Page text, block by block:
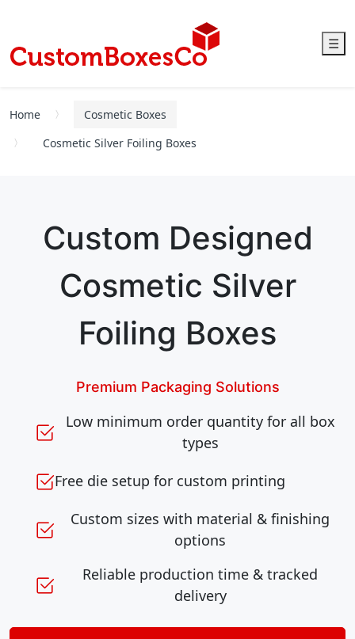
☰
Home
Cosmetic Boxes
Cosmetic Silver Foiling Boxes
Custom Designed
Cosmetic Silver
Foiling Boxes
Premium Packaging Solutions
Low minimum order quantity for all box
types
Free die setup for custom printing
Custom sizes with material & finishing
options
Reliable production time & tracked
delivery